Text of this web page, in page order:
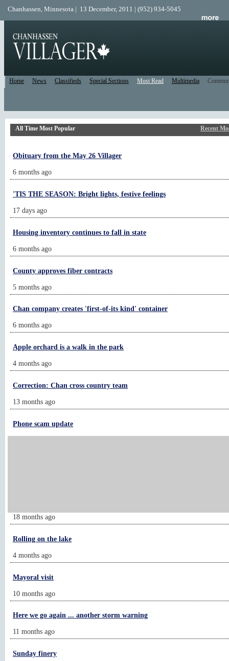
Chanhassen, Minnesota | 13 December, 2011 | (952) 934-5045
Home News Classifieds Special Sections Most Read Multimedia
All Time Most Popular Recent
Obituary from the May 26 Villager
6 months ago
'TIS THE SEASON: Bright lights, festive feelings
17 days ago
Housing inventory continues to fall in state
6 months ago
County approves fiber contracts
5 months ago
Chan company creates 'first-of-its kind' container
6 months ago
Apple orchard is a walk in the park
4 months ago
Correction: Chan cross country team
13 months ago
Phone scam update
18 months ago
Rolling on the lake
4 months ago
Mayoral visit
10 months ago
Here we go again ... another storm warning
11 months ago
Sunday finery